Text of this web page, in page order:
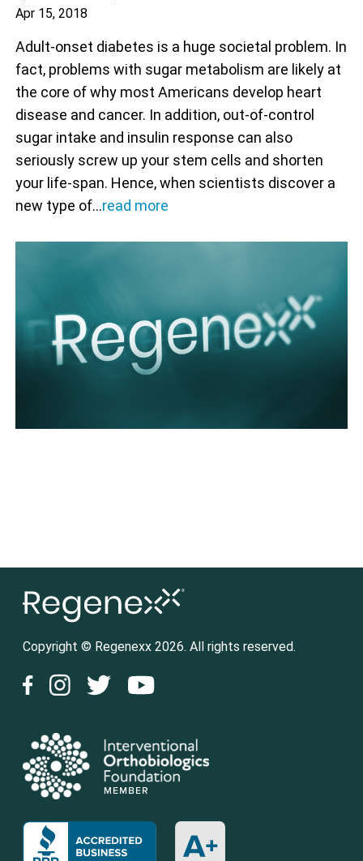
Apr 15, 2018
Adult-onset diabetes is a huge societal problem. In
fact, problems with sugar metabolism are likely at
the core of why most Americans develop heart
disease and cancer. In addition, out-of-control
sugar intake and insulin response can also
seriously screw up your stem cells and shorten
your life-span. Hence, when scientists discover a
new type of…read more
Copyright © Regenexx 2026. All rights reserved.